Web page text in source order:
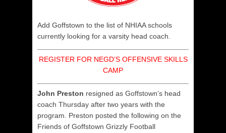
Add Goffstown to the list of NHIAA schools
currently looking for a varsity head coach.
REGISTER FOR NEGD’S OFFENSIVE SKILLS
CAMP
John Preston resigned as Goffstown’s head
coach Thursday after two years with the
program. Preston posted the following on the
Friends of Goffstown Grizzly Football